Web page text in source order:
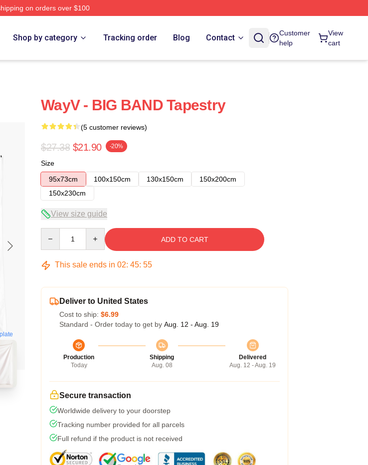
on orders over $100
Shop by category Tracking order Blog Contact
Customer
help
View
cart
WayV - BIG BAND Tapestry
(5 customer reviews)
$27.38 $21.90 -20%
Size
95x73cm
100x150cm 130x150cm
150x200cm
150x230cm
View size guide
ADD TO CART
This sale ends in 02: 45: 54
Deliver to United States
Cost to ship: $6.99
Standard - Order today to get by Aug. 12 - Aug. 19
Production
Today
Shipping
Aug. 08
Delivered
Aug. 12 - Aug. 19
Secure transaction
Worldwide delivery to your doorstep
Tracking number provided for all parcels
Full refund if the product is not received